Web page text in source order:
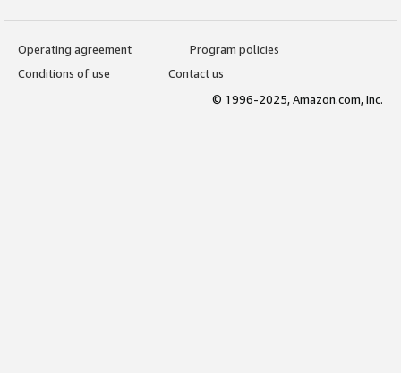
Operating agreement
Program policies
Conditions of use
Contact us
© 1996-2025, Amazon.com, Inc.